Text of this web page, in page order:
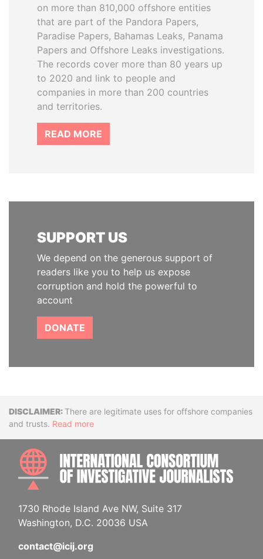
on more than 810,000 offshore entities
that are part of the Pandora Papers,
Paradise Papers, Bahamas Leaks, Panama
Papers and Offshore Leaks investigations.
The records cover more than 80 years up
to 2020 and link to people and
companies in more than 200 countries
and territories.
READ MORE
SUPPORT US
We depend on the generous support of
readers like you to help us expose
corruption and hold the powerful to
account
DONATE
DisclaimerThere are legitimate uses for offshore companies
and trusts. Read more
1730 Rhode Island Ave NW, Suite 317
Washington, D.C. 20036 USA
contact@icij.org